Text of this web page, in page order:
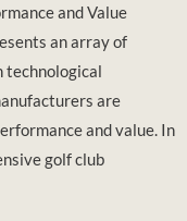
and Value
an array of
technological
are
and value. In
golf club